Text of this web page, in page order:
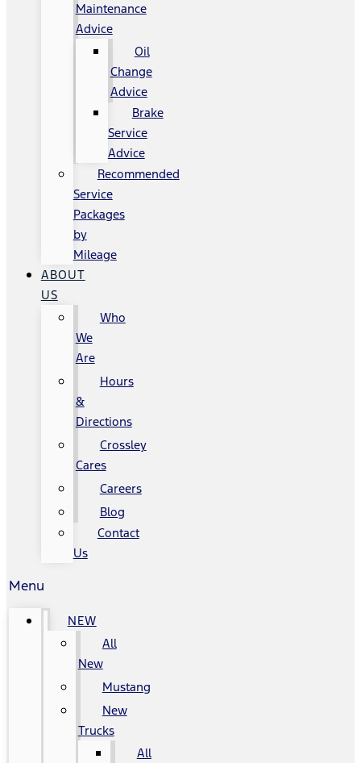
Maintenance
Advice
Oil
Change
Advice
Brake
Service
Advice
Recommended
Service
Packages
by
Mileage
ABOUT
US
Who
We
Are
Hours
&
Directions
Crossley
Cares
Careers
Blog
Contact
Us
Menu
NEW
All
New
Mustang
New
Trucks
All